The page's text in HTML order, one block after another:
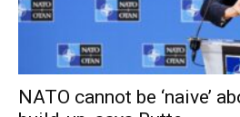
NATO cannot be ‘naive’